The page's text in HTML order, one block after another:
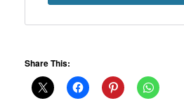
Share This: